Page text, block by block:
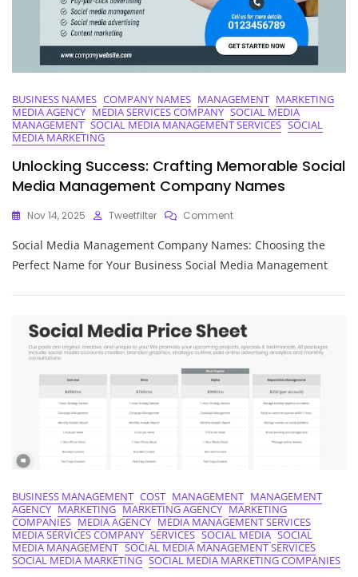
BUSINESS NAMES COMPANY NAMES MANAGEMENT MARKETING
MEDIA AGENCY MEDIA SERVICES COMPANY SOCIAL MEDIA
MANAGEMENT SOCIAL MEDIA MANAGEMENT SERVICES SOCIAL
MEDIA MARKETING
Unlocking Success: Crafting Memorable Social
Media Management Company Names
Nov 14, 2025 Tweetfilter CommentOn
Success:
Crafting
Memorable
Company
Names
Social Media Management Company Names: Choosing the
Perfect Name for Your Business Social Media Management
BUSINESS MANAGEMENT COST MANAGEMENT MANAGEMENT
AGENCY MARKETING MARKETING AGENCY MARKETING
COMPANIES MEDIA AGENCY MEDIA MANAGEMENT SERVICES
MEDIA SERVICES COMPANY SERVICES SOCIAL MEDIA SOCIAL
MEDIA MANAGEMENT SOCIAL MEDIA MANAGEMENT SERVICES
SOCIAL MEDIA MARKETING SOCIAL MEDIA MARKETING COMPANIES